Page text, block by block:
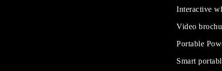
Interactive
Video
Portable
Smart